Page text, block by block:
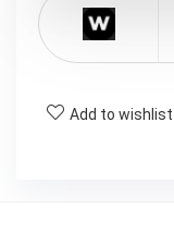
Add to wishlist